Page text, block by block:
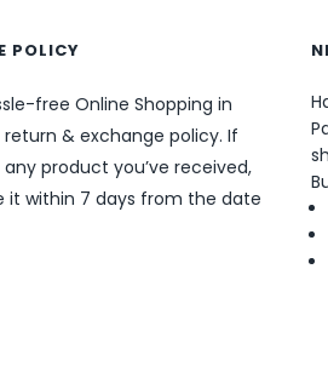
POLICY
free Online Shopping in
& exchange policy. If
product you’ve received,
within 7 days from the date